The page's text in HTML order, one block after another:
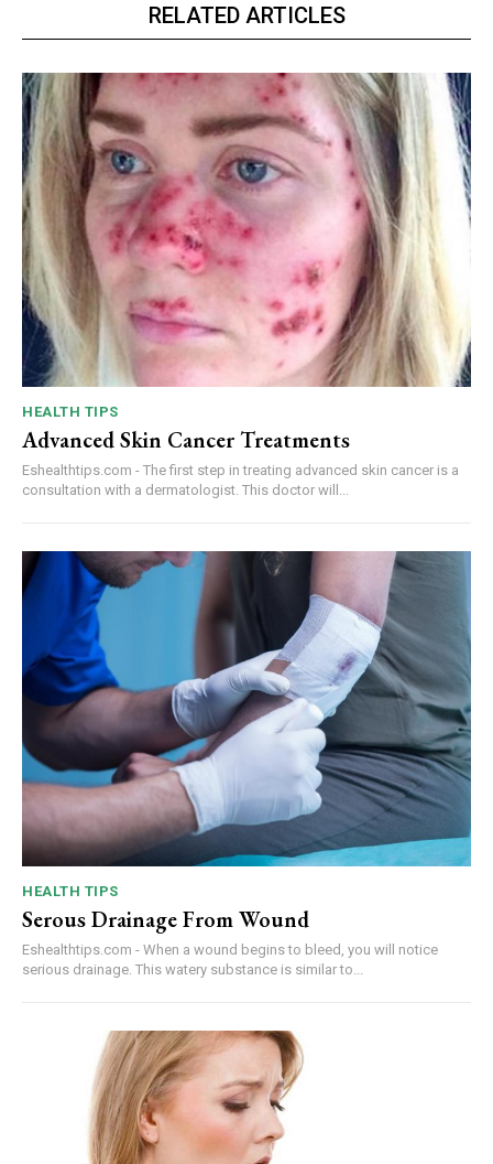
RELATED ARTICLES
HEALTH TIPS
Advanced Skin Cancer Treatments
Eshealthtips.com - The first step in treating advanced skin cancer is a
consultation with a dermatologist. This doctor will...
HEALTH TIPS
Serous Drainage From Wound
Eshealthtips.com - When a wound begins to bleed, you will notice
serious drainage. This watery substance is similar to...